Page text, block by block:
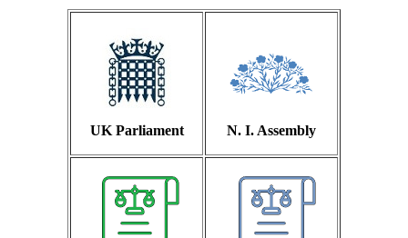
UK Parliament N. I. Assembly